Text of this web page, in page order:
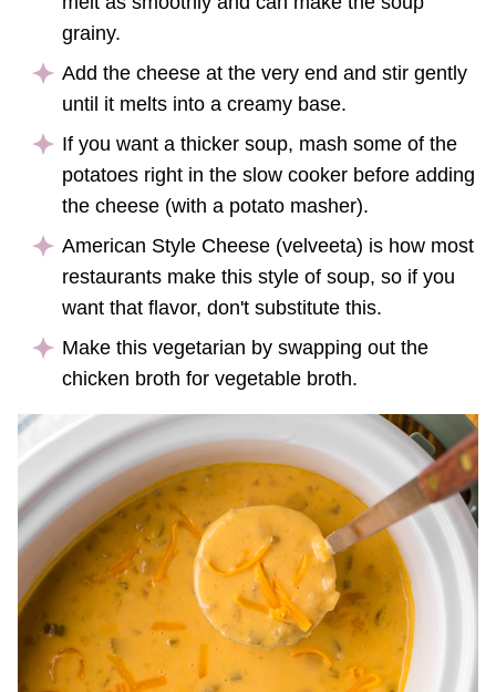
grainy.
Add the cheese at the very end and stir gently
until it melts into a creamy base.
If you want a thicker soup, mash some of the
potatoes right in the slow cooker before adding
the cheese (with a potato masher).
American Style Cheese (velveeta) is how most
restaurants make this style of soup, so if you
want that flavor, don't substitute this.
Make this vegetarian by swapping out the
chicken broth for vegetable broth.